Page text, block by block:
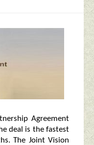
Agreement
deal is the fastest
The Joint Vision